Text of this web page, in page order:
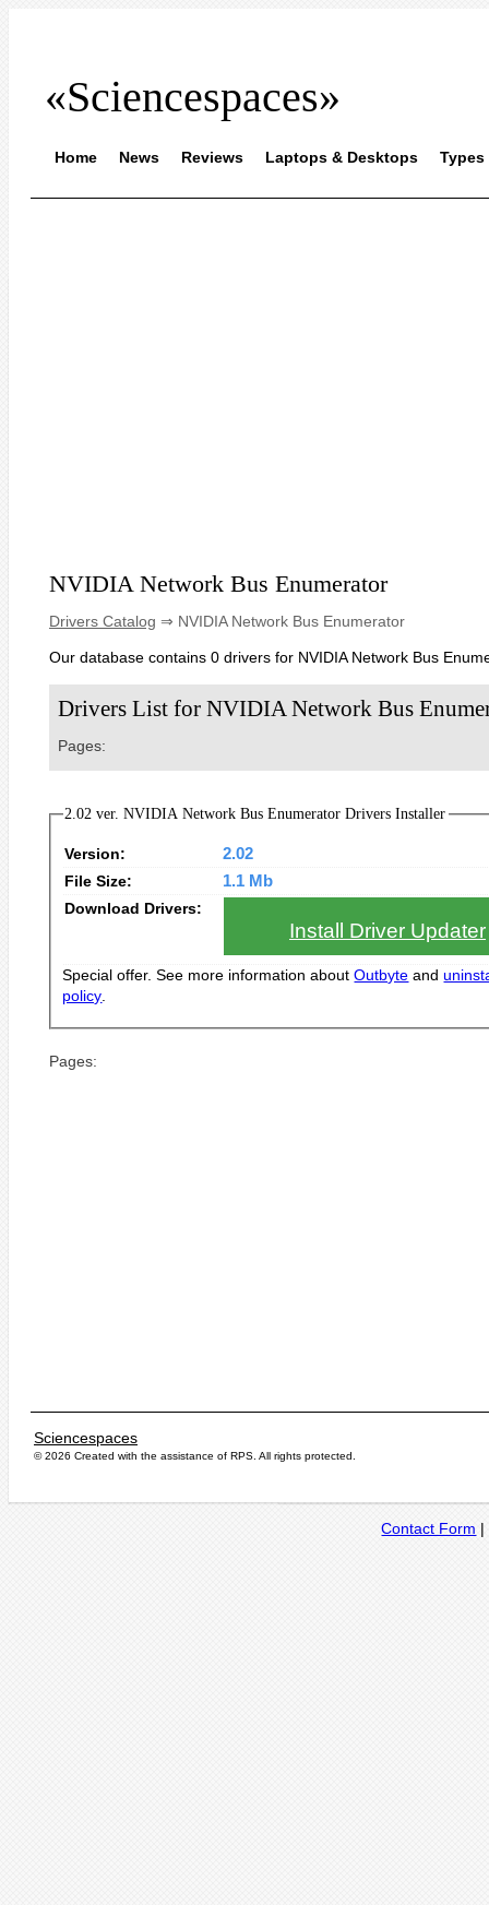
«Sciencespaces»
Home News Reviews Laptops & Desktops Types
NVIDIA Network Bus Enumerator
Drivers Catalog ⇒ NVIDIA Network Bus Enumerator
Our database contains 0 drivers for NVIDIA Network Bus
Drivers List for NVIDIA Network Bus
Pages:
2.02 ver. NVIDIA Network Bus Enumerator Drivers Installer
Version:
2.02
File Size:
1.1 Mb
Download Drivers:
Install Driver Updater
Special offer. See more information aboutOutbyte and
policy
Pages:
Sciencespaces
© 2026 Created with the assistance of RPS . All rights protected.
Contact Form |